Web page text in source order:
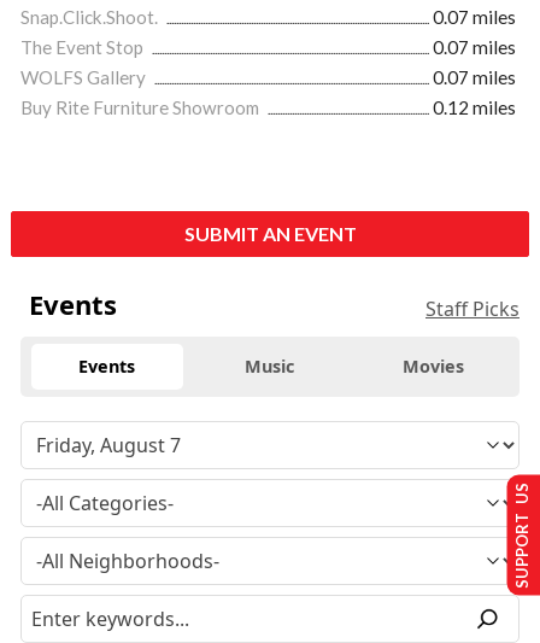
Snap.Click.Shoot.
0.07 miles
The Event Stop
0.07 miles
WOLFS Gallery
0.07 miles
Buy Rite Furniture Showroom
0.12 miles
SUBMIT AN EVENT
Events Staff Picks
Events Music Movies
SUPPORT US